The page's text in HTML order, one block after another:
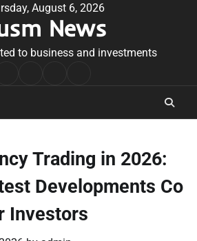
August 6, 2026
News
to business and investments
Conditions
Trading in 2026:
Developments Co
Investors